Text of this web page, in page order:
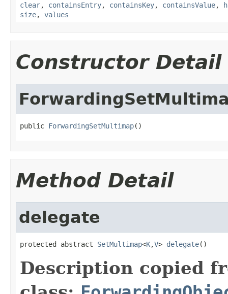
clear, containsEntry, containsKey, containsValue,
size, values
Constructor Detail
public ForwardingSetMultimap()
Method Detail
delegate
protected abstract SetMultimap<K,V> delegate()
Description copied